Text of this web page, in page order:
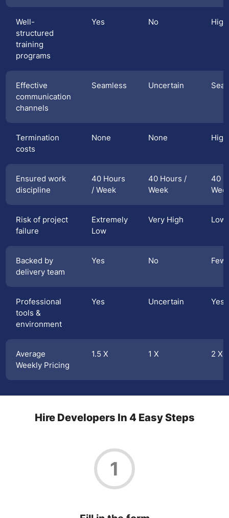
Well-
structured
training
programs
Yes No High
Effective
communication
channels
Seamless Uncertain
Termination
costs
None None High
Ensured work
discipline
40 Hours
/ Week
40 Hours /
Week
40
Risk of project
failure
Extremely
Low
Very High Low
Backed by
delivery team
Yes No Few
Professional
tools &
environment
Yes Uncertain Yes
Average
Weekly Pricing
1.5 X 1 X 2 X
Hire Developers In 4 Easy Steps
1